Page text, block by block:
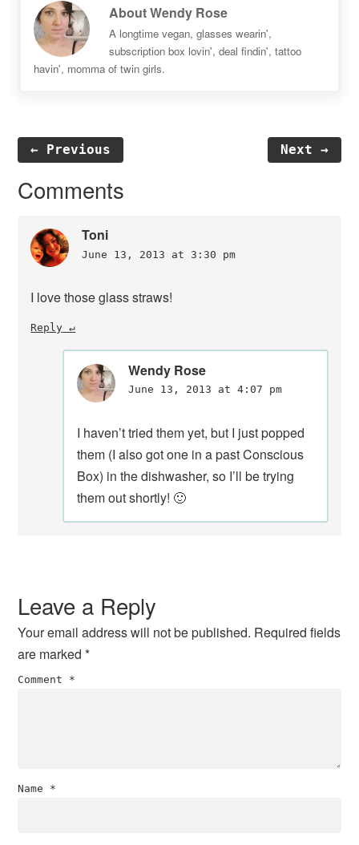
AboutWendy Rose
A longtime vegan, glasses wearin',
subscription box lovin', deal findin', tattoo
havin', momma of twin girls.
← Previous Next →
Reader
Comments
Toni
June 13, 2013 at 3:30 pm
I love those glass straws!
Reply
Wendy Rose
June 13, 2013 at 4:07 pm
I haven’t tried them yet, but I just popped
them (I also got one in a past Conscious
Box) in the dishwasher, so I’ll be trying
them out shortly! 🙂
Leave a Reply
Your email address will not be published. Required fields
are marked*
Comment *
Name *